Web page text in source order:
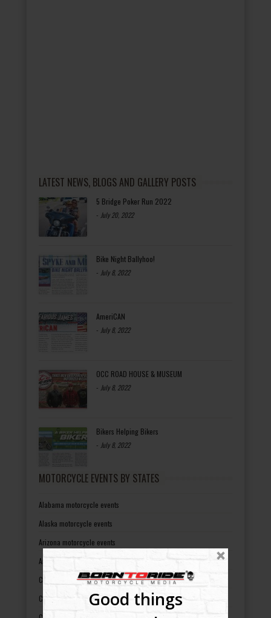
Good things
LATEST NEWS, BLOGS AND GALLERY POSTS
5 Bridge Poker Run 2022
- July 20, 2022
Bike Night Ballyhoo!
- July 8, 2022
AmeriCAN
- July 8, 2022
OCC ROAD HOUSE & MUSEUM
- July 8, 2022
Bikers Helping Bikers
- July 8, 2022
MOTORCYCLE EVENTS BY STATES
Alabama motorcycle events
Alaska motorcycle events
Arizona motorcycle events
Arkansas motorcycle events
California motorcycle events
Colorado motorcycle events